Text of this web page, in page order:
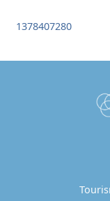
1378407280